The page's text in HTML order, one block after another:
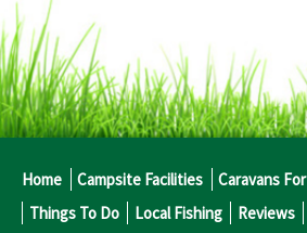
Home Campsite Facilities Caravans
Things To Do
Local Fishing Reviews